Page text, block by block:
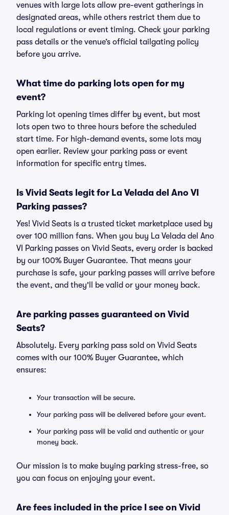
venues with large lots allow pre-event gatherings in
designated areas, while others restrict them due to
local regulations or event timing. Check your parking
pass details or the venue’s official tailgating policy
before you arrive.
What time do parking lots open for my
event?
Parking lot opening times differ by event, but most
lots open two to three hours before the scheduled
start time. For high-demand events, some lots may
open earlier. Review your parking pass or event
information for specific entry times.
Is Vivid Seats legit for La Velada del Ano VI
Parking passes?
Yes! Vivid Seats is a trusted ticket marketplace used by
over 100 million fans. When you buy La Velada del Ano
VI Parking passes on Vivid Seats, every order is backed
by our 100% Buyer Guarantee. That means your
purchase is safe, your parking passes will arrive before
the event, and they'll be valid or your money back.
Are parking passes guaranteed on Vivid
Seats?
Absolutely. Every parking pass sold on Vivid Seats
comes with our 100% Buyer Guarantee, which
ensures:
Your transaction will be secure.
Your parking pass will be delivered before your event.
Your parking pass will be valid and authentic or your
money back.
Our mission is to make buying parking stress-free, so
you can focus on enjoying your event.
Are fees included in the price I see on Vivid